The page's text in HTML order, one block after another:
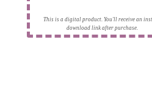
This is a digital product. You'll receive an
download link after purchase.